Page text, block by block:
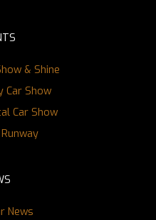
& Shine
Car Show
Car Show
News